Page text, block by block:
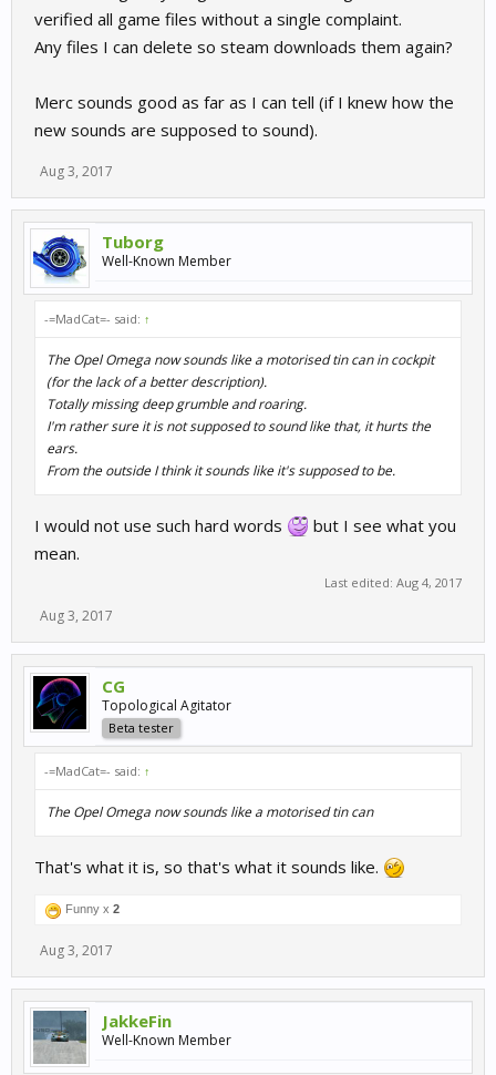
verified all game files without a single complaint.
Any files I can delete so steam downloads them again?
Merc sounds good as far as I can tell (if I knew how the
new sounds are supposed to sound).
Aug 3, 2017
Tuborg
Well-Known Member
-=MadCat=- said: ↑
The Opel Omega now sounds like a motorised tin can in cockpit
(for the lack of a better description).
Totally missing deep grumble and roaring.
I'm rather sure it is not supposed to sound like that, it hurts the
ears.
From the outside I think it sounds like it's supposed to be.
I would not use such hard words
but I see what you
mean.
Last edited: Aug 4, 2017
Aug 3, 2017
CG
Topological Agitator
Beta tester
-=MadCat=- said: ↑
The Opel Omega now sounds like a motorised tin can
That's what it is, so that's what it sounds like.
Funny x 2
Aug 3, 2017
JakkeFin
Well-Known Member